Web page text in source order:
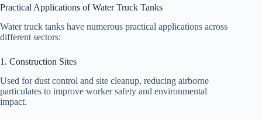
Practical Applications of Water Truck Tanks
Water truck tanks have numerous practical applications across
different sectors:
1. Construction Sites
Used for dust control and site cleanup, reducing airborne
particulates to improve worker safety and environmental
impact.